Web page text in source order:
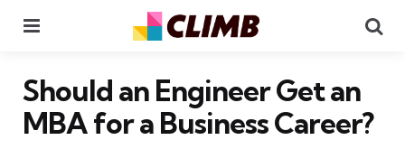
Should an Engineer Get an
MBA for a Business Career?